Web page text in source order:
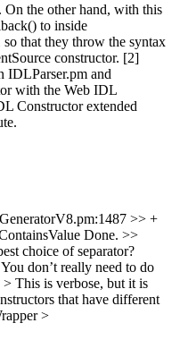
the other hand, with this
to inside
that they throw the syntax
constructor. [2]
IDLParser.pm and
with the Web IDL
Constructor extended
>> +
Done. >>
choice of separator?
don’t really need to do
This is verbose, but it is
that have different
>